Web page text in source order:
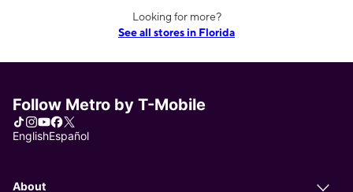
Looking for more?
See all stores in Florida